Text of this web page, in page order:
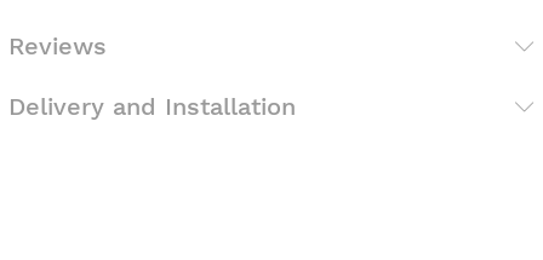
Reviews
Delivery and Installation